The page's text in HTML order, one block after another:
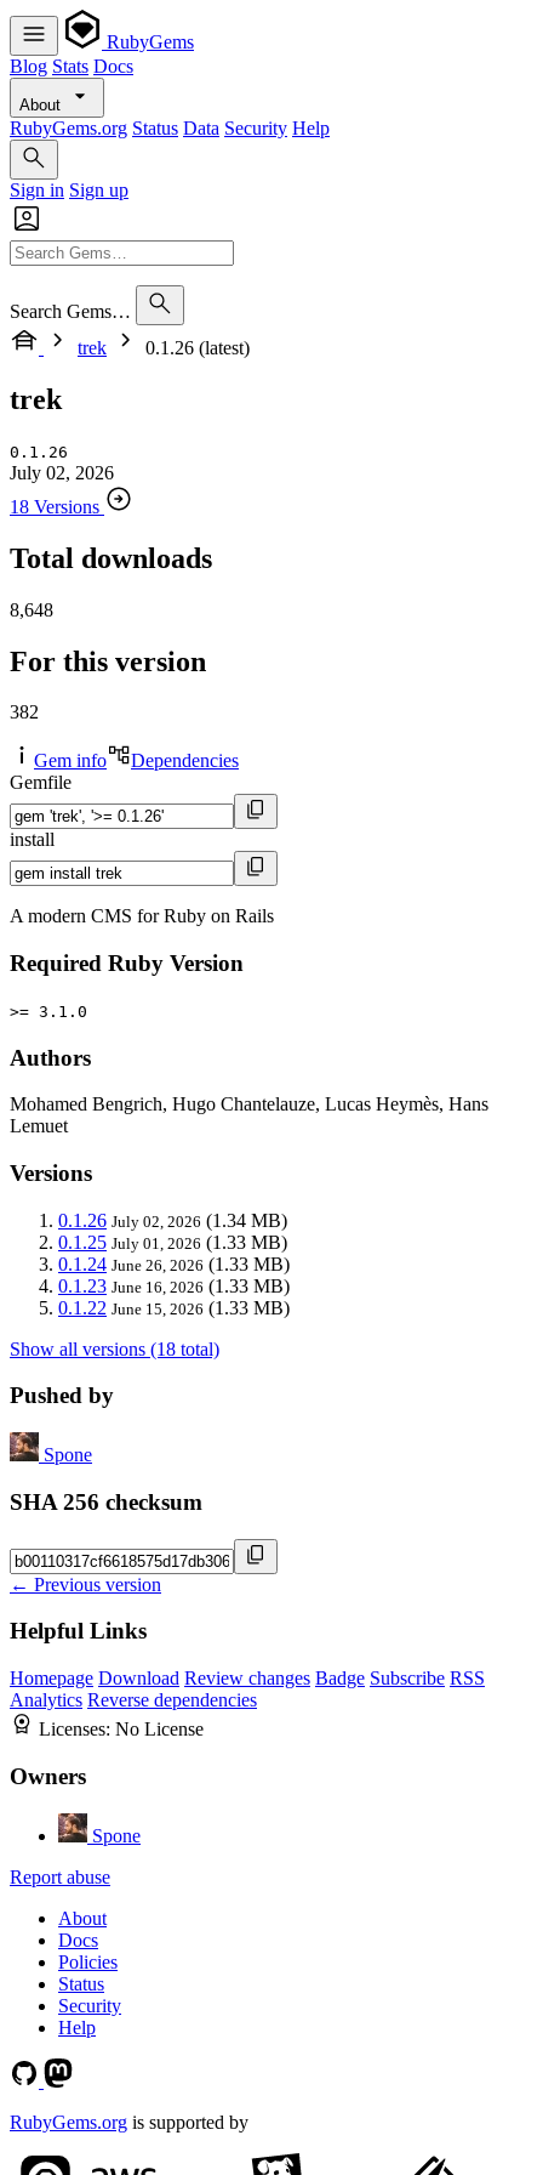
RubyGems
Blog Stats Docs
About
RubyGems.org Status Data Security Help
Sign in Sign up
Search Gems…
trek
0.1.26 (latest)
trek
0.1.26
July 02, 2026
18 Versions
Total downloads
8,648
For this version
382
Gem info
Dependencies
Gemfile
install
A modern CMS for Ruby on Rails
Required Ruby Version
>= 3.1.0
Authors
Mohamed Bengrich, Hugo Chantelauze, Lucas Heymès, Hans
Lemuet
Versions
0.1.26 July 02, 2026 (1.34 MB)
0.1.25 July 01, 2026 (1.33 MB)
0.1.24 June 26, 2026 (1.33 MB)
0.1.23 June 16, 2026 (1.33 MB)
0.1.22 June 15, 2026 (1.33 MB)
Show all versions (18 total)
Pushed by
Spone
SHA 256 checksum
← Previous version
Helpful Links
Homepage Download Review changes Badge Subscribe RSS
Analytics Reverse dependencies
Licenses: No License
Owners
Spone
Report abuse
About
Docs
Policies
Status
Security
Help
RubyGems.org is supported by